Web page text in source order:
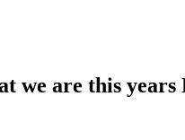
we are this